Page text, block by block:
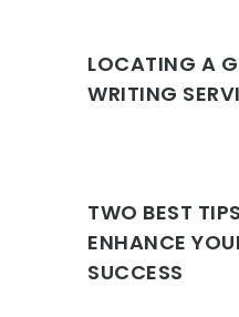
LOCATING A
WRITING
TWO BEST
ENHANCE
SUCCESS